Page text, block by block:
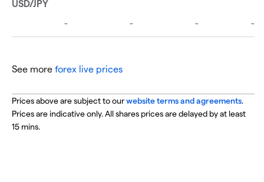
See more forex live prices
Prices above are subject to ourwebsite terms and agreements.
Prices are indicative only. All shares prices are delayed by at least
15 mins.